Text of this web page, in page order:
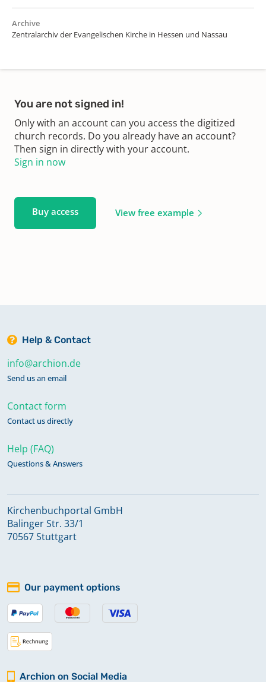
Archive
Zentralarchiv der Evangelischen Kirche in Hessen und Nassau
You are not signed in!
Only with an account can you access the digitized
church records. Do you already have an account?
Then sign in directly with your account.
Sign in now
Buy access View free example
Help & Contact
info@archion.de
Send us an email
Contact form
Contact us directly
Help (FAQ)
Questions & Answers
Kirchenbuchportal GmbH
Balinger Str. 33/1
70567 Stuttgart
Our payment options
Archion on Social Media